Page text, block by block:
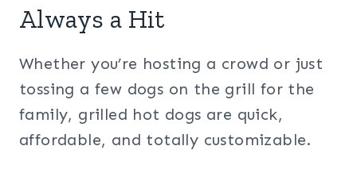
Always a Hit
Whether you’re hosting a crowd or just
tossing a few dogs on the grill for the
family, grilled hot dogs are quick,
affordable, and totally customizable.